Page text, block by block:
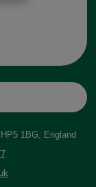
1BG, England